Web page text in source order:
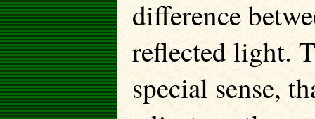
difference
reflected light.
special sense,